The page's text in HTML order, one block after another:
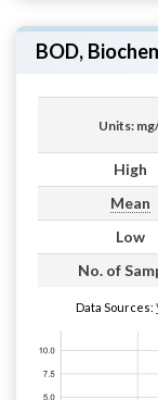
BOD,
Units:
High
Mean
Low
No. of
Data Sources: